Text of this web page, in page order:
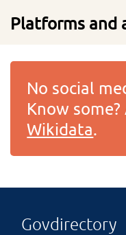
Platforms and
No social
Know
Wikidata.
Govdirectory